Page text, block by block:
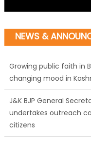
NEWS &
Growing public faith in
changing mood in
J&K BJP General
undertakes outreach
citizens